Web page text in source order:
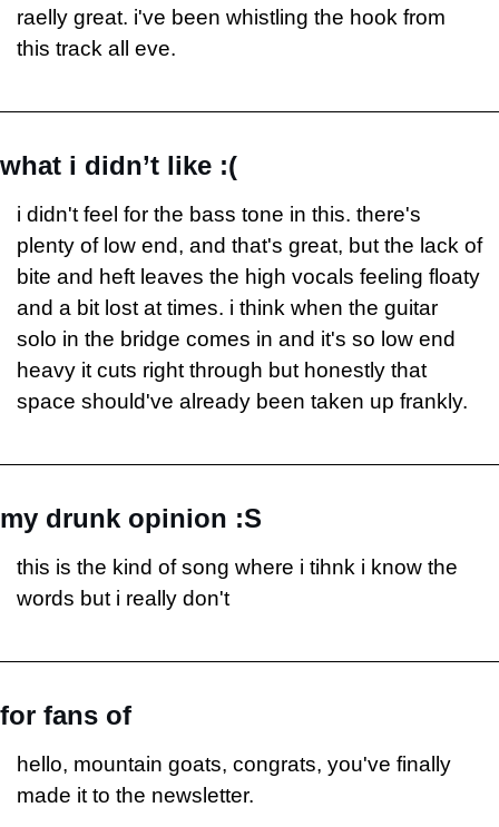
raelly great. i've been whistling the hook from
this track all eve.
what i didn’t like :(
i didn't feel for the bass tone in this. there's
plenty of low end, and that's great, but the lack of
bite and heft leaves the high vocals feeling floaty
and a bit lost at times. i think when the guitar
solo in the bridge comes in and it's so low end
heavy it cuts right through but honestly that
space should've already been taken up frankly.
my drunk opinion :S
this is the kind of song where i tihnk i know the
words but i really don't
for fans of
hello, mountain goats, congrats, you've finally
made it to the newsletter.